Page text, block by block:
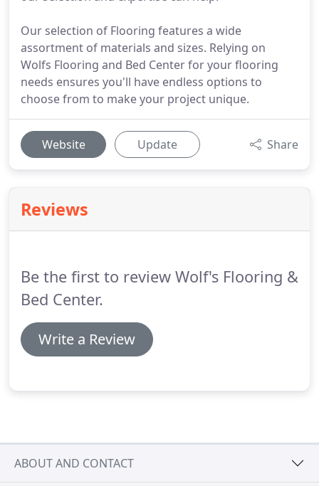
Our selection of Flooring features a wide
assortment of materials and sizes. Relying on
Wolfs Flooring and Bed Center for your flooring
needs ensures you'll have endless options to
choose from to make your project unique.
Website Update Share
Reviews
Be the first to review Wolf's Flooring &
Bed Center.
Write a Review
ABOUT AND CONTACT